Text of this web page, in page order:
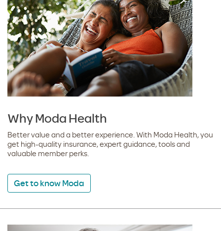
Why Moda Health
Better value and a better experience. With Moda Health, you
get high-quality insurance, expert guidance, tools and
valuable member perks.
Get to know Moda